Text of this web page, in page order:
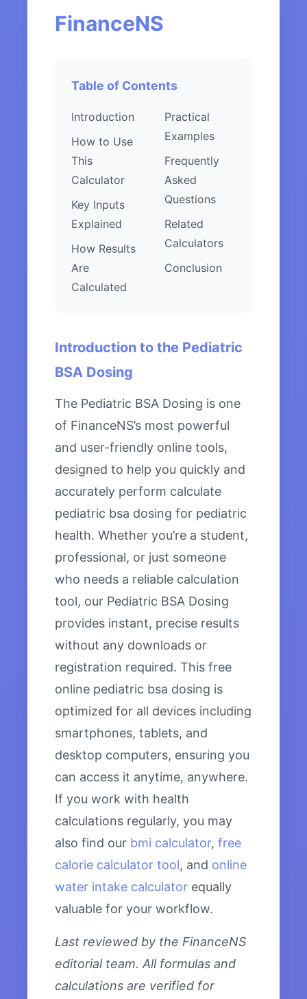
FinanceNS
Table of Contents
Introduction
How to Use
This
Calculator
Key Inputs
Explained
How Results
Are
Calculated
Practical
Examples
Frequently
Asked
Questions
Related
Calculators
Conclusion
Introduction to the Pediatric
BSA Dosing
The Pediatric BSA Dosing is one
of FinanceNS’s most powerful
and user-friendly online tools,
designed to help you quickly and
accurately perform calculate
pediatric bsa dosing for pediatric
health. Whether you’re a student,
professional, or just someone
who needs a reliable calculation
tool, our Pediatric BSA Dosing
provides instant, precise results
without any downloads or
registration required. This free
online pediatric bsa dosing is
optimized for all devices including
smartphones, tablets, and
desktop computers, ensuring you
can access it anytime, anywhere.
If you work with health
calculations regularly, you may
also find our bmi calculator, free
calorie calculator tool, and online
water intake calculator equally
valuable for your workflow.
Last reviewed by the FinanceNS
editorial team. All formulas and
calculations are verified for